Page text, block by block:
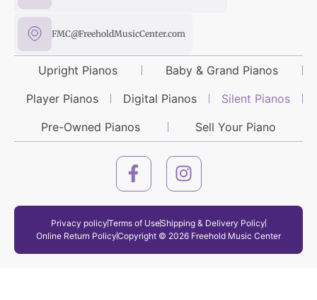
FMC@FreeholdMusicCenter.com
Upright Pianos
Baby & Grand Pianos
Player Pianos
Digital Pianos
Silent Pianos
Pre-Owned Pianos
Sell Your Piano
Privacy policyTerms of UseShipping & Delivery Policy
Online Return PolicyCopyright © 2026 Freehold Music Center